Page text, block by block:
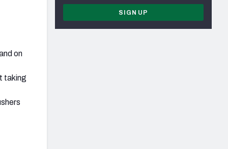
on
taking
SIGN UP